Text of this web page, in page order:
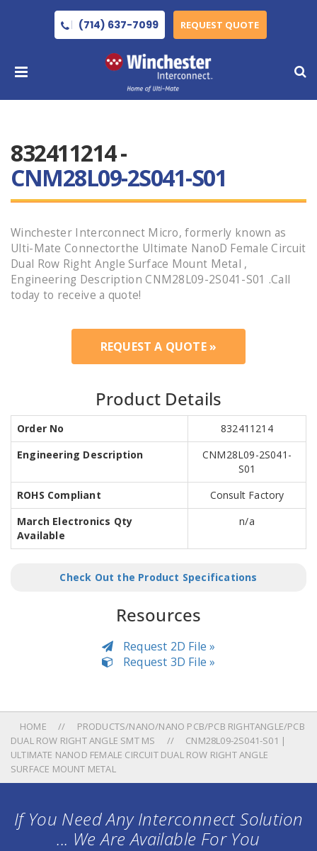
(714) 637-7099 REQUEST QUOTE
832411214 -
CNM28L09-2S041-S01
Winchester Interconnect Micro, formerly known as
Ulti-Mate Connectorthe Ultimate NanoD Female Circuit
Dual Row Right Angle Surface Mount Metal ,
Engineering Description CNM28L09-2S041-S01 .Call
today to receive a quote!
REQUEST A QUOTE »
Product Details
Order No
832411214
Engineering Description
CNM28L09-2S041-
S01
ROHS Compliant
Consult Factory
March Electronics Qty
Available
n/a
Check Out the Product Specifications
Resources
Request 2D File »
Request 3D File »
HOME
PRODUCTS/NANO/NANO PCB/PCB RIGHTANGLE/PCB
DUAL ROW RIGHT ANGLE SMT MS
CNM28L09-2S041-S01 |
ULTIMATE NANOD FEMALE CIRCUIT DUAL ROW RIGHT ANGLE
SURFACE MOUNT METAL
If You Need Any Interconnect Solution
... We Are Available For You